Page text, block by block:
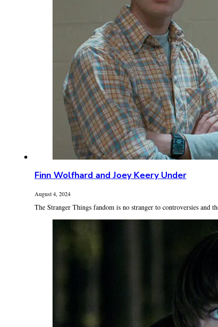
Finn Wolfhard and Joey Keery Under
August 4, 2024
The Stranger Things fandom is no stranger to controversies and